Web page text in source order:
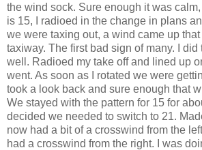
the wind sock. Sure enough it was
is 15, I radioed in the change in plans
we were taxing out, a wind came up
taxiway. The first bad sign of many. I
well. Radioed my take off and lined up
went. As soon as I rotated we were
took a look back and sure enough that
We stayed with the pattern for 15 for
decided we needed to switch to 21.
now had a bit of a crosswind from the
had a crosswind from the right. I was